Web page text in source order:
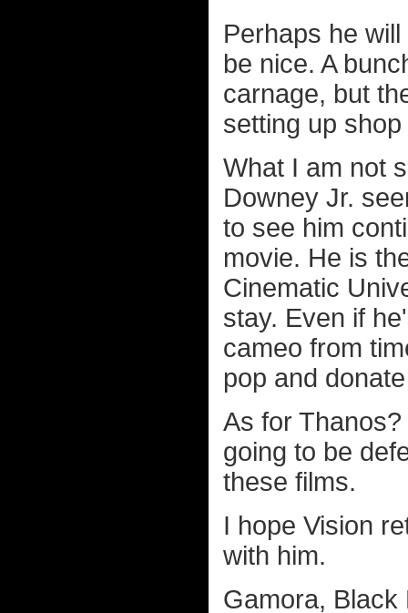
Perhaps he
be nice. A
carnage, but
setting up
What I am not
Downey Jr.
to see him
movie. He is
Cinematic
stay. Even if
cameo from
pop and
As for
going to be
these films.
I hope Vision
with him.
Gamora, Black